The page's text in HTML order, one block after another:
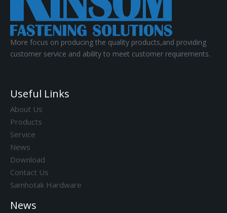
More focus on producing the quality products,and providing
customer service and ability to meet customer requirements.
Useful Links
About Us
Products
Service
News
Download
Contact Us
Samhotak Hardware
News